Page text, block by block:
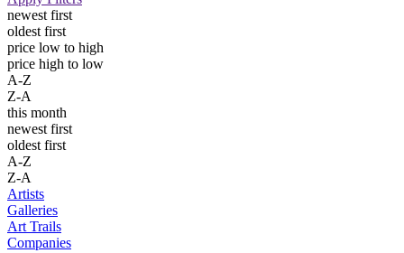
newest first
oldest first
price low to high
price high to low
A-Z
Z-A
this month
newest first
oldest first
A-Z
Z-A
Artists
Galleries
Art Trails
Companies